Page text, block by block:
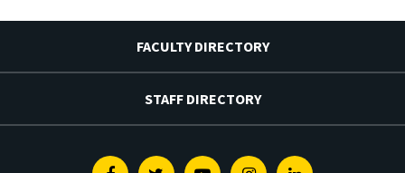
FACULTY DIRECTORY
STAFF DIRECTORY